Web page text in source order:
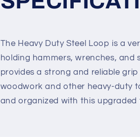
The Heavy Duty Steel Loop is a
holding hammers, wrenches, and
provides a strong and reliable
woodwork and other heavy-duty
and organized with this upgraded